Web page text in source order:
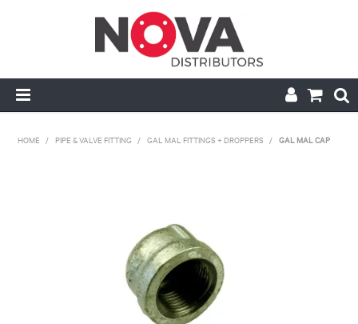
NOVA STRUT
PIPE & VALVE FITTING
MY ACCOUNT
HOME / PIPE & VALVE FITTING / GAL MAL FITTINGS + DROPPERS / GAL MAL CAP